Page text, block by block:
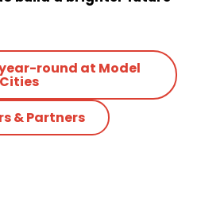
round at Model
Cities
& Partners